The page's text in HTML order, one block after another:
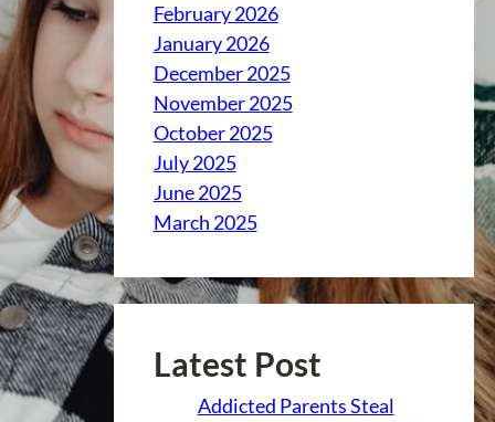
February 2026
January 2026
December 2025
November 2025
October 2025
July 2025
June 2025
March 2025
Latest Post
Addicted Parents Steal